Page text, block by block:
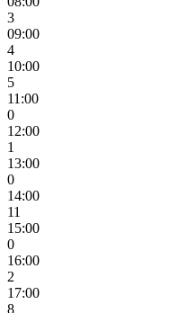
3
09:00
4
10:00
5
11:00
0
12:00
1
13:00
0
14:00
11
15:00
0
16:00
2
17:00
8